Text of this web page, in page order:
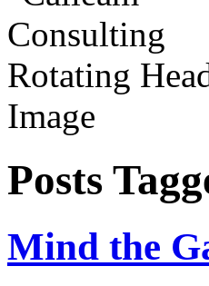
Posts
Mind the